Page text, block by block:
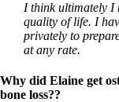
I think ultimately I
quality of life. I
privately to
at any rate.
Why did Elaine get
bone loss??